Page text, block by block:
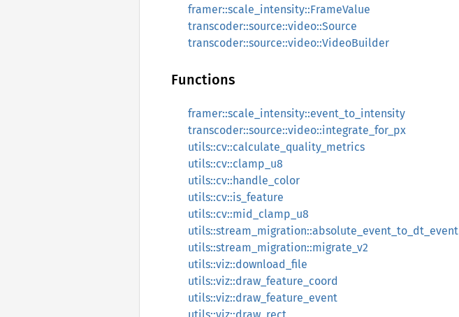
framer::scale_intensity::FrameValue
transcoder::source::video::Source
transcoder::source::video::VideoBuilder
Functions
framer::scale_intensity::event_to_intensity
transcoder::source::video::integrate_for_px
utils::cv::calculate_quality_metrics
utils::cv::clamp_u8
utils::cv::handle_color
utils::cv::is_feature
utils::cv::mid_clamp_u8
utils::stream_migration::absolute_event_to_dt_event
utils::stream_migration::migrate_v2
utils::viz::download_file
utils::viz::draw_feature_coord
utils::viz::draw_feature_event